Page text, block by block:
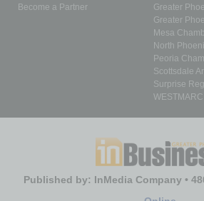
Become a Partner
Greater
Greater
Mesa
North
Peoria
Scottsdale
Surprise
WESTMARC
Published by: InMedia Company •